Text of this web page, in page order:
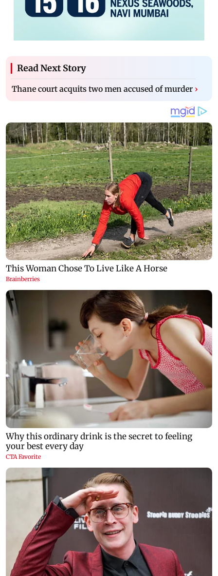
Read Next Story
Thane court acquits two men accused of murder ›